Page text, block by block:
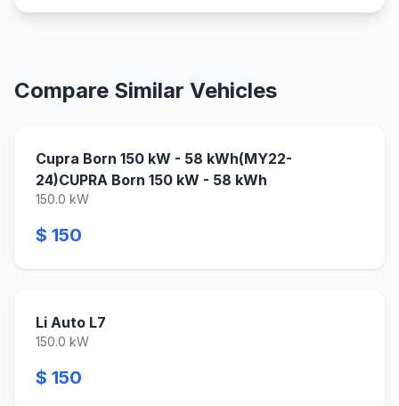
Compare Similar Vehicles
Cupra Born 150 kW - 58 kWh(MY22-
24)CUPRA Born 150 kW - 58 kWh
150.0 kW
$ 150
Li Auto L7
150.0 kW
$ 150